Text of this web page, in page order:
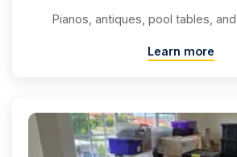
Pianos, antiques, pool tables,
Learn more